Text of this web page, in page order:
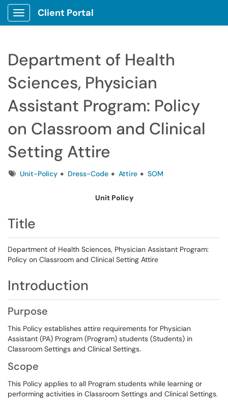
Show Applications Menu
Client Portal
Department of Health
Sciences, Physician
Assistant Program: Policy
on Classroom and Clinical
Setting Attire
TagsUnit-Policy Dress-Code Attire SOM
Unit Policy
Title
Department of Health Sciences, Physician Assistant Program:
Policy on Classroom and Clinical Setting Attire
Introduction
Purpose
This Policy establishes attire requirements for Physician
Assistant (PA) Program (Program) students (Students) in
Classroom Settings and Clinical Settings.
Scope
This Policy applies to all Program students while learning or
performing activities in Classroom Settings and Clinical Settings.